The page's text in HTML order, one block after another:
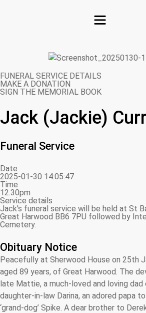
FUNERAL SERVICE DETAILS
MAKE A DONATION
SIGN THE MEMORIAL BOOK
Jack (Jackie)
Funeral Service
Date
2025-01-30 14:05:47
Time
12.30pm
Service details
Jack's funeral service will be held at St
Great Harwood BB6 7PU followed by
Cemetery.
Obituary Notice
Peacefully at Sherwood House on 25th
aged 89 years, of Great Harwood. The
late Mattie, a much-loved and loving dad
daughter-in-law Darina, an adored papa
‘grand-dog’ Spike. A dear brother to